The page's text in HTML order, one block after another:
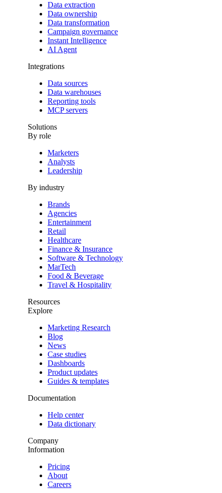
Data extraction
Data ownership
Data transformation
Campaign governance
Instant Intelligence
AI Agent
Integrations
Data sources
Data warehouses
Reporting tools
MCP servers
Solutions
By role
Marketers
Analysts
Leadership
By industry
Brands
Agencies
Entertainment
Retail
Healthcare
Finance & Insurance
Software & Technology
MarTech
Food & Beverage
Travel & Hospitality
Resources
Explore
Marketing Research
Blog
News
Case studies
Dashboards
Product updates
Guides & templates
Documentation
Help center
Data dictionary
Company
Information
Pricing
About
Careers